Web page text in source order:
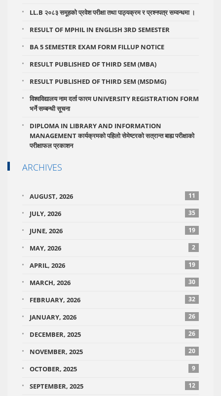
LL.B २०८३ समूहको प्रवेश परीक्षा तथा पाठ्यक्रम र प्रश्नपत्र सम्वन्धमा ।
RESULT OF MPHIL IN ENGLISH 3RD SEMESTER
BA 5 SEMESTER EXAM FORM FILLUP NOTICE
RESULT PUBLISHED OF THIRD SEM (MBA)
RESULT PUBLISHED OF THIRD SEM (MSDMG)
विश्वविद्यालय नाम दर्ता फारम UNIVERSITY REGISTRATION FORM
भर्ने सम्बन्धी सूचना
DIPLOMA IN LIBRARY AND INFORMATION
MANAGEMENT कार्यक्रमको पहिलो सेमेष्टरको सत्रान्त बाह्य परीक्षाको
परीक्षाफल प्रकाशन
ARCHIVES
AUGUST, 2026 11
JULY, 2026 35
JUNE, 2026 19
MAY, 2026 2
APRIL, 2026 19
MARCH, 2026 30
FEBRUARY, 2026 32
JANUARY, 2026 26
DECEMBER, 2025 26
NOVEMBER, 2025 20
OCTOBER, 2025 9
SEPTEMBER, 2025 12